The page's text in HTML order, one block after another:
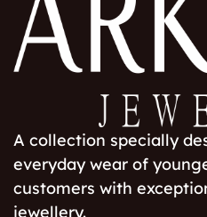
A collection specially
everyday wear of
customers with
jewellery.